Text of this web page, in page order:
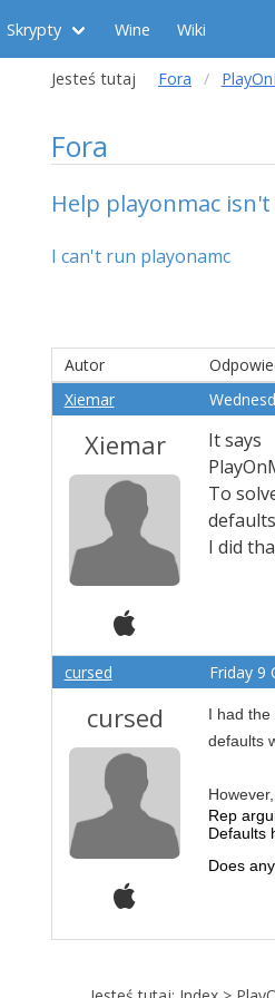
Skrypty Wine Wiki
Jesteś tutaj Fora
Fora
Help playonmac
I can't run playonamc
Autor
Xiemar
Xiemar
It says
To
I did
cursed Friday 9
cursed
I had
defaults
Rep
Defaults
Does